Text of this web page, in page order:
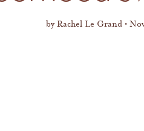
byRachel Le Grand